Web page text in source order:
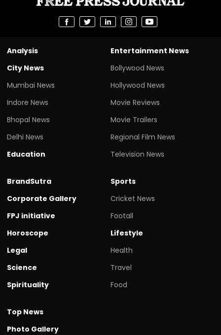
Analysis
City News
Mumbai News
Indore News
Bhopal News
Delhi News
Education
Entertainment News
Bollywood News
Hollywood News
Movie Reviews
Movie Trailers
Regional Film News
Television News
BrandSutra
Corporate Gallery
FPJ initiative
Horoscope
Legal
Science
Spirituality
Sports
Cricket News
Footall
Lifestyle
Health
Travel
Food
Top News
Photo Gallery